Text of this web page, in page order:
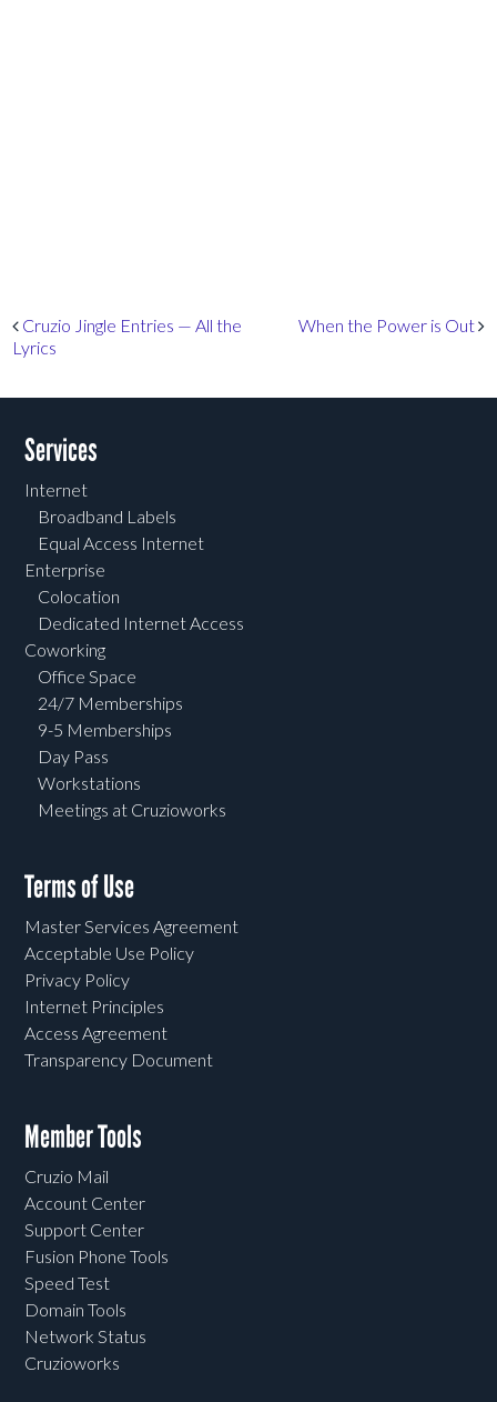
Post navigation
Cruzio Jingle Entries — All the
Lyrics
When the Power is Out
Services
Internet
Broadband Labels
Equal Access Internet
Enterprise
Colocation
Dedicated Internet Access
Coworking
Office Space
24/7 Memberships
9-5 Memberships
Day Pass
Workstations
Meetings at Cruzioworks
Terms of Use
Master Services Agreement
Acceptable Use Policy
Privacy Policy
Internet Principles
Access Agreement
Transparency Document
Member Tools
Cruzio Mail
Account Center
Support Center
Fusion Phone Tools
Speed Test
Domain Tools
Network Status
Cruzioworks